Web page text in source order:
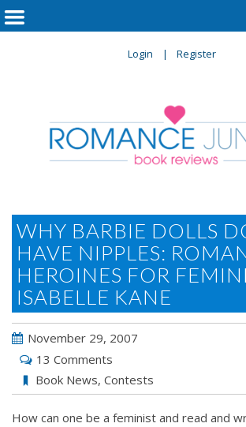
Login Register
WHY BARBIE DOLLS
HAVE NIPPLES:
HEROINES FOR
ISABELLE KANE
November 29, 2007
13 Comments
Book News, Contests
How can one be a feminist and read and